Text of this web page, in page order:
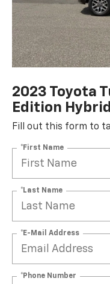
2023 Toyota
Edition Hybrid
Fill out this form to
*First Name
*Last Name
*E-Mail Address
*Phone Number